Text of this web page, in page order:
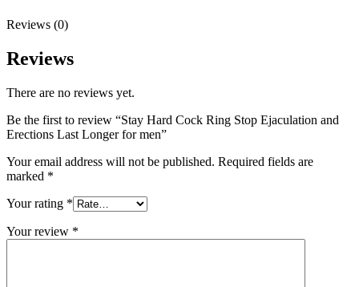
Reviews (0)
Reviews
There are no reviews yet.
Be the first to review “Stay Hard Cock Ring Stop Ejaculation and
Erections Last Longer for men”
Your email address will not be published. Required fields are
marked *
Your rating *
Your review *